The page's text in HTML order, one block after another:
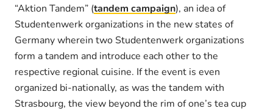
“Aktion Tandem” (tandem campaign), an idea of
Studentenwerk organizations in the new states of
Germany wherein two Studentenwerk organizations
form a tandem and introduce each other to the
respective regional cuisine. If the event is even
organized bi-nationally, as was the tandem with
Strasbourg, the view beyond the rim of one’s tea cup